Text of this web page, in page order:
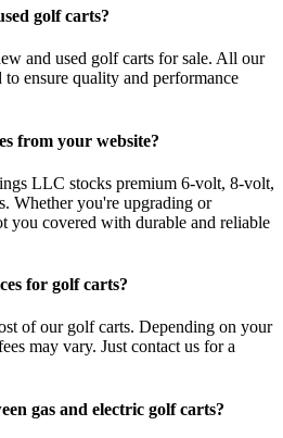
golf carts?
and used golf carts for sale. All our
ensure quality and performance
from your website?
LLC stocks premium 6-volt, 8-volt,
Whether you're upgrading or
you covered with durable and reliable
for golf carts?
of our golf carts. Depending on your
may vary. Just contact us for a
gas and electric golf carts?